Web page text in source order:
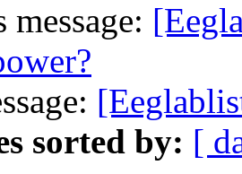
message:
sorted by: [